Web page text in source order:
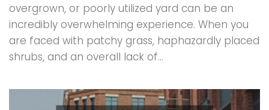
overgrown, or poorly utilized yard can be an
incredibly overwhelming experience. When you
are faced with patchy grass, haphazardly placed
shrubs, and an overall lack of...